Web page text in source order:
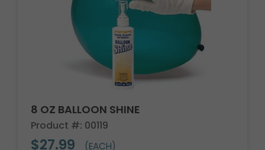
8 OZ BALLOON SHINE
Product #: 00119
$27.99 (EACH)